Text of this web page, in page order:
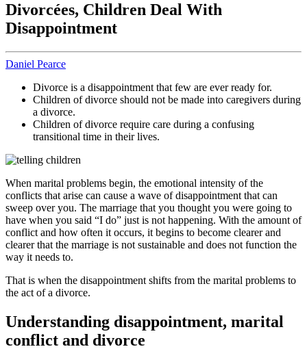
Divorcées, Children Deal With
Disappointment
Daniel Pearce
Divorce is a disappointment that few are ever ready for.
Children of divorce should not be made into caregivers during
a divorce.
Children of divorce require care during a confusing
transitional time in their lives.
When marital problems begin, the emotional intensity of the
conflicts that arise can cause a wave of disappointment that can
sweep over you. The marriage that you thought you were going to
have when you said “I do” just is not happening. With the amount of
conflict and how often it occurs, it begins to become clearer and
clearer that the marriage is not sustainable and does not function the
way it needs to.
That is when the disappointment shifts from the marital problems to
the act of a divorce.
Understanding disappointment, marital
conflict and divorce